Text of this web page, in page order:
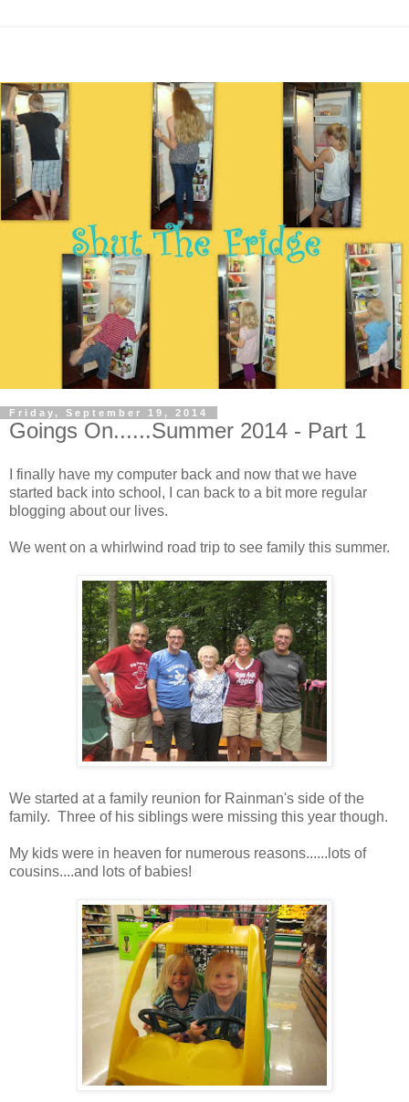
Friday, September 19, 2014
Goings On......Summer 2014 - Part 1
I finally have my computer back and now that we have
started back into school, I can back to a bit more regular
blogging about our lives.
We went on a whirlwind road trip to see family this summer.
We started at a family reunion for Rainman's side of the
family. Three of his siblings were missing this year though.
My kids were in heaven for numerous reasons......lots of
cousins....and lots of babies!